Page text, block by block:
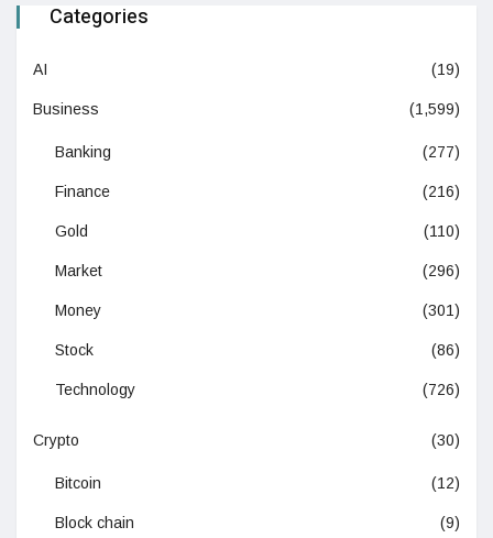
Categories
AI (19)
Business (1,599)
Banking (277)
Finance (216)
Gold (110)
Market (296)
Money (301)
Stock (86)
Technology (726)
Crypto (30)
Bitcoin (12)
Block chain (9)